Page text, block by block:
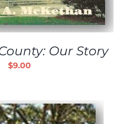
Our Story
$9.00